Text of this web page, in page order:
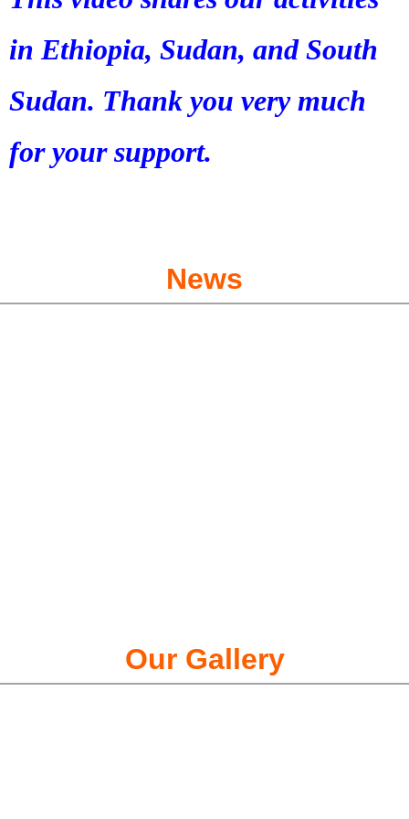
in Ethiopia, Sudan, and South
Sudan. Thank you very much
for your support.
News
Our Gallery